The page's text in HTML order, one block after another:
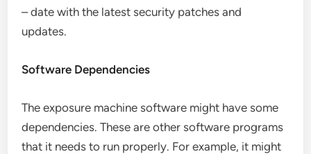
– date with the latest security patches and
updates.
Software Dependencies
The exposure machine software might have some
dependencies. These are other software programs
that it needs to run properly. For example, it might